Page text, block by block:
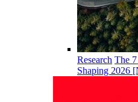
Research The
Shaping 2026